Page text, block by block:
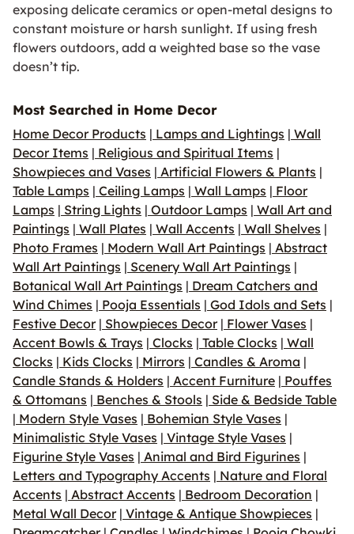
exposing delicate ceramics or open-metal designs to
constant moisture or harsh sunlight. If using fresh
flowers outdoors, add a weighted base so the vase
doesn’t tip.
Most Searched in Home Decor
Home Decor Products | Lamps and Lightings | Wall
Decor Items | Religious and Spiritual Items |
Showpieces and Vases | Artificial Flowers & Plants |
Table Lamps | Ceiling Lamps | Wall Lamps | Floor
Lamps | String Lights | Outdoor Lamps | Wall Art and
Paintings | Wall Plates | Wall Accents | Wall Shelves |
Photo Frames | Modern Wall Art Paintings | Abstract
Wall Art Paintings | Scenery Wall Art Paintings |
Botanical Wall Art Paintings | Dream Catchers and
Wind Chimes | Pooja Essentials | God Idols and Sets |
Festive Decor| Showpieces Decor| Flower Vases |
Accent Bowls & Trays | Clocks | Table Clocks | Wall
Clocks | Kids Clocks | Mirrors | Candles & Aroma |
Candle Stands & Holders | Accent Furniture | Pouffes
& Ottomans | Benches & Stools | Side & Bedside Table
| Modern Style Vases | Bohemian Style Vases |
Minimalistic Style Vases | Vintage Style Vases |
Figurine Style Vases | Animal and Bird Figurines |
Letters and Typography Accents | Nature and Floral
Accents | Abstract Accents | Bedroom Decoration |
Metal Wall Decor| Vintage & Antique Showpieces |